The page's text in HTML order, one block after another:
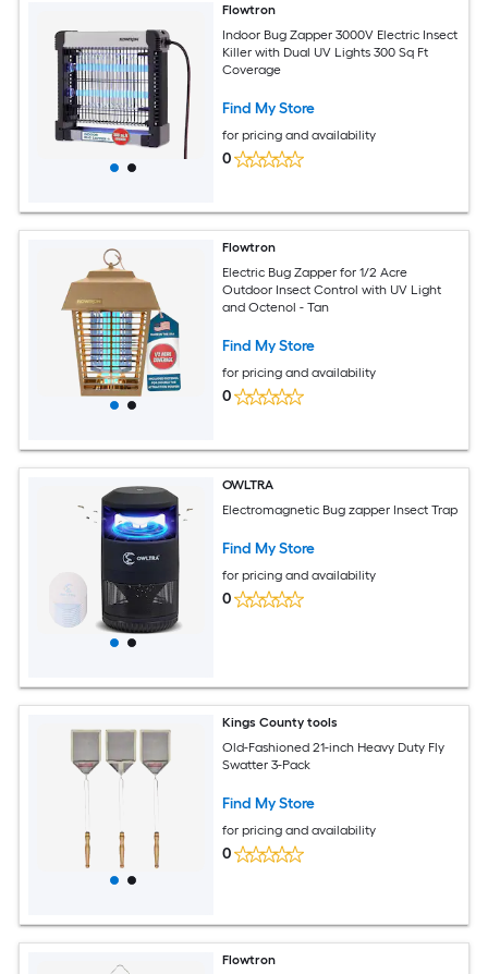
Flowtron
Indoor Bug Zapper 3000V Electric Insect
Killer with Dual UV Lights 300 Sq Ft
Coverage
Find My Store
for pricing and availability
0
Flowtron
Electric Bug Zapper for 1/2 Acre
Outdoor Insect Control with UV Light
and Octenol - Tan
Find My Store
for pricing and availability
0
OWLTRA
Electromagnetic Bug zapper Insect Trap
Find My Store
for pricing and availability
0
Kings County tools
Old-Fashioned 21-inch Heavy Duty Fly
Swatter 3-Pack
Find My Store
for pricing and availability
0
Flowtron